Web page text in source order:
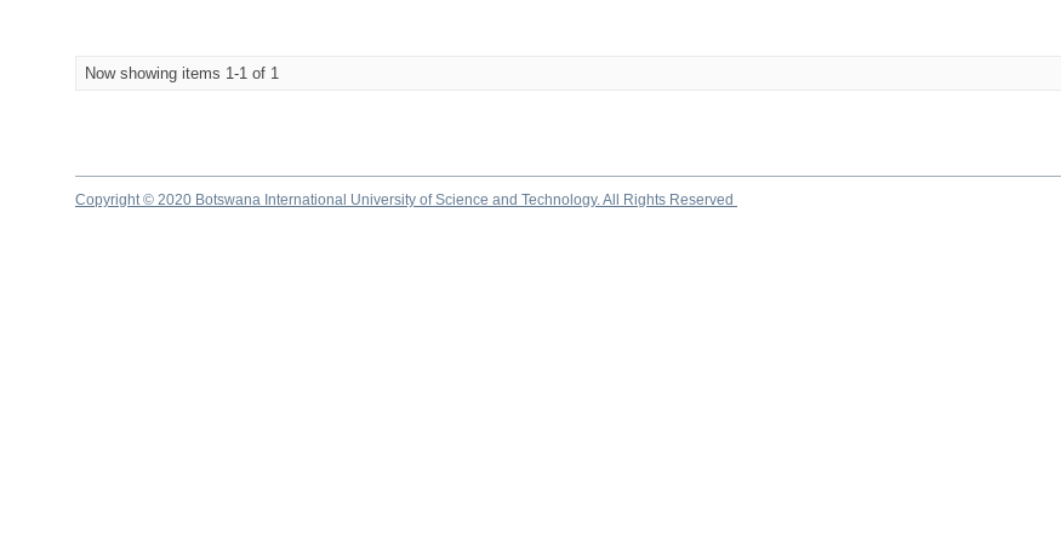
Now showing items 1-1 of 1
Copyright © 2020 Botswana International University of Science and Technology. All Rights Reserved